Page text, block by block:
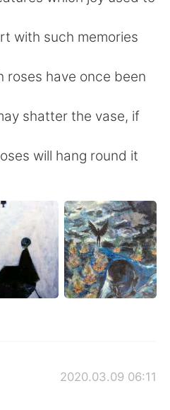
with such memories
roses have once been
shatter the vase, if
will hang round it
2020.03.09 06:11